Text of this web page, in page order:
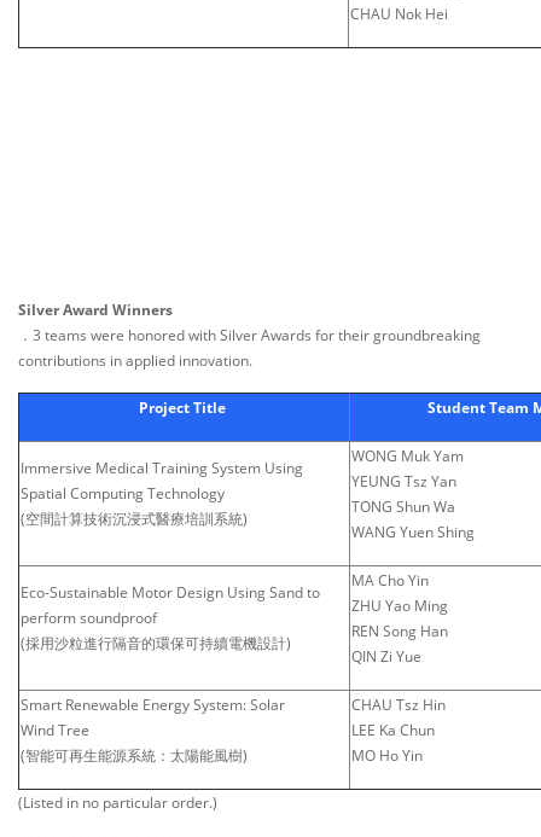
CHAU Nok Hei
Silver Award Winners
．3 teams were honored with Silver Awards for their groundbreaking
contributions in applied innovation.
Project Title Student Team
Immersive Medical Training System Using
Spatial Computing Technology
(空間計算技術沉浸式醫療培訓系統)
WONG Muk Yam
YEUNG Tsz Yan
TONG Shun Wa
WANG Yuen Shing
Eco-Sustainable Motor Design Using Sand to
perform soundproof
(採用沙粒進行隔音的環保可持續電機設計)
MA Cho Yin
ZHU Yao Ming
REN Song Han
QIN Zi Yue
Smart Renewable Energy System: Solar
Wind Tree
(智能可再生能源系統：太陽能風樹)
CHAU Tsz Hin
LEE Ka Chun
MO Ho Yin
(Listed in no particular order.)